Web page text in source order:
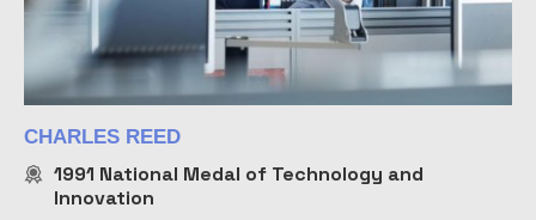
CHARLES REED
1991 National Medal of Technology and
Innovation